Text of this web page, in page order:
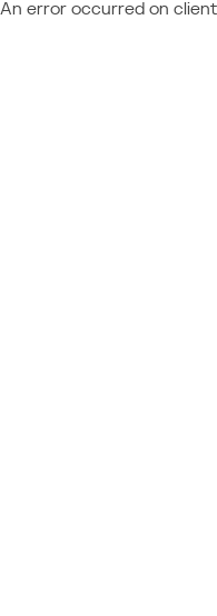
An error occurred on client